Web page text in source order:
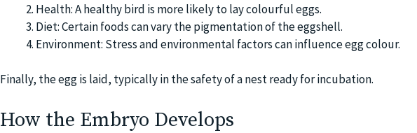
Health: A healthy bird is more likely to lay colourful eggs.
Diet: Certain foods can vary the pigmentation of the eggshell.
Environment: Stress and environmental factors can influence egg colour.
Finally, the egg is laid, typically in the safety of a nest ready for incubation.
How the Embryo Develops